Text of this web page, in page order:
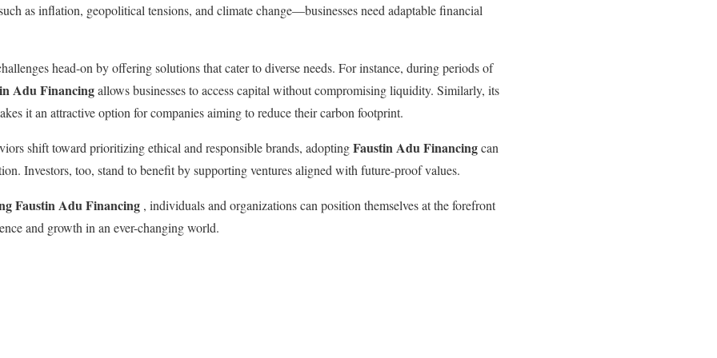
as inflation, geopolitical tensions, and climate change—businesses need adaptable financial
head-on by offering solutions that cater to diverse needs. For instance, during periods of
Adu Financingallows businesses to access capital without compromising liquidity. Similarly, its
it an attractive option for companies aiming to reduce their carbon footprint.
shift toward prioritizing ethical and responsible brands, adoptingFaustin Adu Financingcan
Investors, too, stand to benefit by supporting ventures aligned with future-proof values.
Faustin Adu Financing , individuals and organizations can position themselves at the forefront
and growth in an ever-changing world.